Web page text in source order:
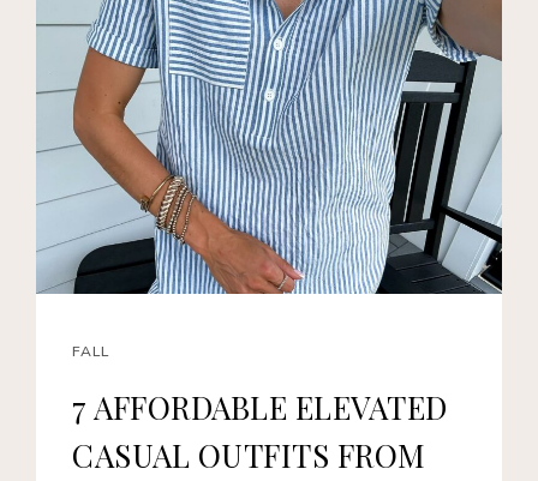
FALL
7 AFFORDABLE ELEVATED
CASUAL OUTFITS FROM